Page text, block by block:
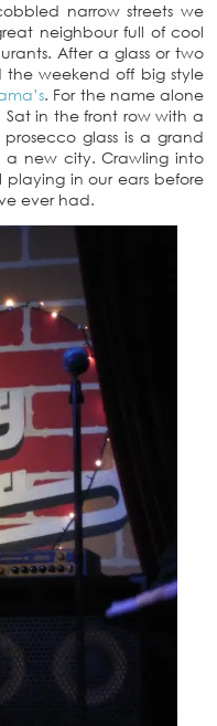
narrow streets we
neighbour full of cool
After a glass or two
weekend off big style
. For the name alone
in the front row with a
glass is a grand
a new city. Crawling into
playing in our ears before
ever had.